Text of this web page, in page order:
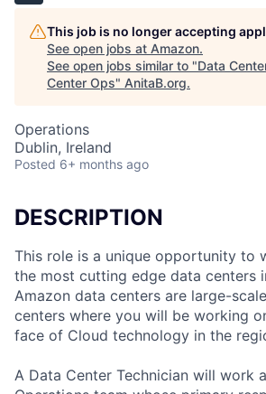
This job is no longer accepting
See open jobs at Amazon.
See open jobs similar to "Data
Center Ops" AnitaB.org.
Operations
Dublin, Ireland
Posted 6+ months ago
DESCRIPTION
This role is a unique opportunity to
the most cutting edge data centers
Amazon data centers are large-
centers where you will be working
face of Cloud technology in the
A Data Center Technician will work